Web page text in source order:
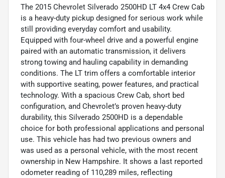
The 2015 Chevrolet Silverado 2500HD LT 4x4 Crew Cab
is a heavy-duty pickup designed for serious work while
still providing everyday comfort and usability.
Equipped with four-wheel drive and a powerful engine
paired with an automatic transmission, it delivers
strong towing and hauling capability in demanding
conditions. The LT trim offers a comfortable interior
with supportive seating, power features, and practical
technology. With a spacious Crew Cab, short bed
configuration, and Chevrolet’s proven heavy-duty
durability, this Silverado 2500HD is a dependable
choice for both professional applications and personal
use. This vehicle has had two previous owners and
was used as a personal vehicle, with the most recent
ownership in New Hampshire. It shows a last reported
odometer reading of 110,289 miles, reflecting